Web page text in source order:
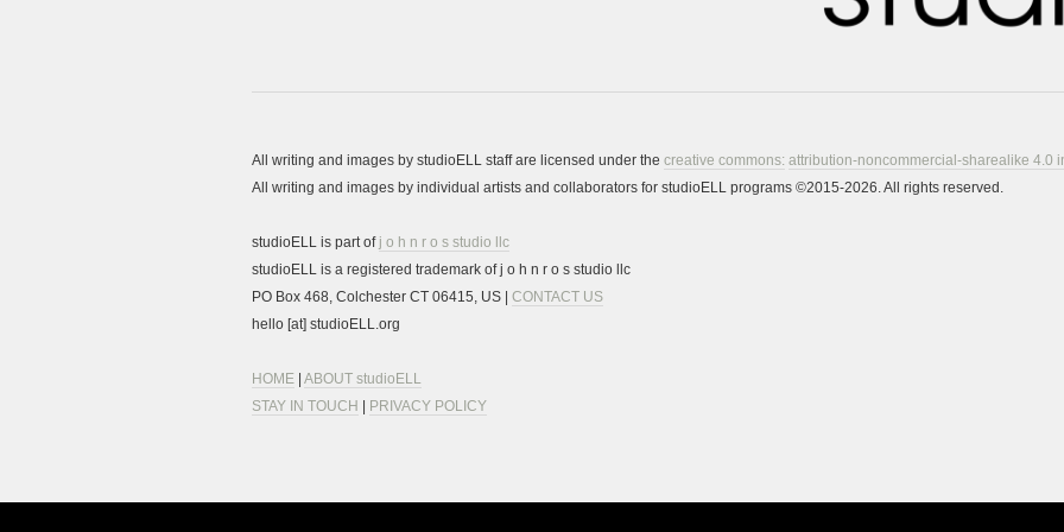
All writing and images by studioELL staff are licensed under the creative commons: attribution-noncommercial-sharealike 4.0
All writing and images by individual artists and collaborators for studioELL programs ©2015-2026. All rights reserved.
studioELL is part of j o h n r o s studio llc
studioELL is a registered trademark of j o h n r o s studio llc
PO Box 468, Colchester CT 06415, US | CONTACT US
hello [at] studioELL.org
HOME ABOUT studioELL
STAY IN TOUCH
PRIVACY POLICY